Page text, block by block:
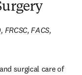
FACS,
surgical care of